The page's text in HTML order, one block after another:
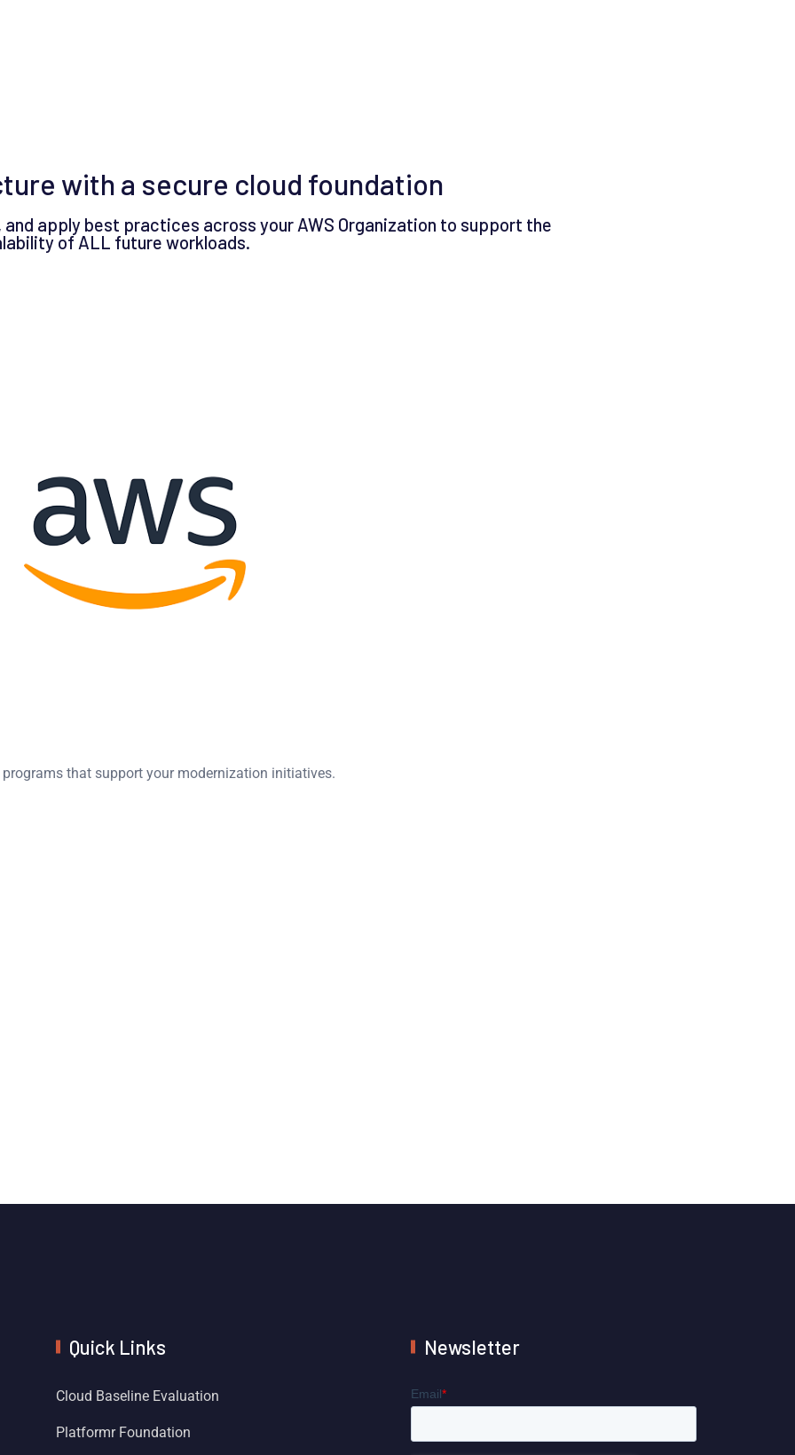
with a secure cloud foundation
apply best practices across your AWS Organization to support the
of ALL future workloads.
that support your modernization initiatives.
Quick Links
Cloud Baseline Evaluation
Platformr Foundation
Newsletter